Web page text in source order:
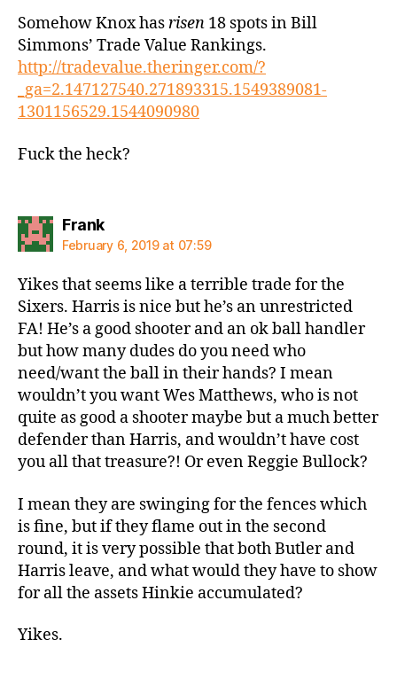
Somehow Knox hasrisen 18 spots in Bill
Simmons’ Trade Value Rankings.
http://tradevalue.theringer.com/?
_ga=2.147127540.271893315.1549389081-
1301156529.1544090980
Fuck the heck?
Franksays:
February 6, 2019 at 07:59
Yikes that seems like a terrible trade for the
Sixers. Harris is nice but he’s an unrestricted
FA! He’s a good shooter and an ok ball handler
but how many dudes do you need who
need/want the ball in their hands? I mean
wouldn’t you want Wes Matthews, who is not
quite as good a shooter maybe but a much better
defender than Harris, and wouldn’t have cost
you all that treasure?! Or even Reggie Bullock?
I mean they are swinging for the fences which
is fine, but if they flame out in the second
round, it is very possible that both Butler and
Harris leave, and what would they have to show
for all the assets Hinkie accumulated?
Yikes.